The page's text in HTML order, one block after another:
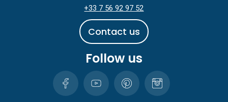
+33 7 56 92 97 52
Contact us
Follow us